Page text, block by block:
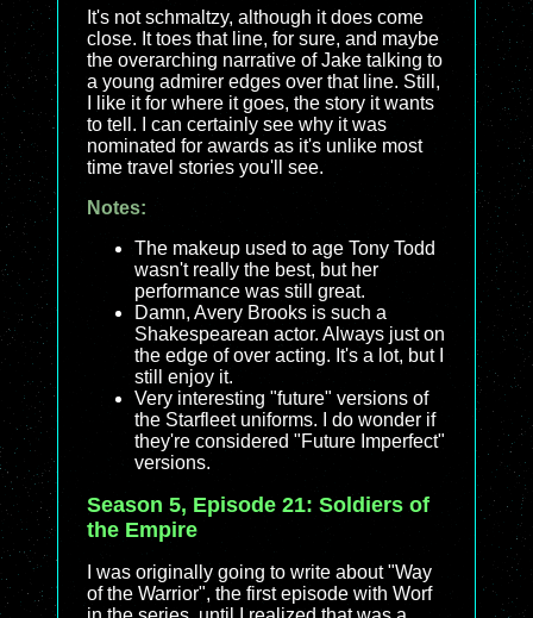
It's not schmaltzy, although it does come
close. It toes that line, for sure, and maybe
the overarching narrative of Jake talking to
a young admirer edges over that line. Still,
I like it for where it goes, the story it wants
to tell. I can certainly see why it was
nominated for awards as it's unlike most
time travel stories you'll see.
Notes:
The makeup used to age Tony Todd
wasn't really the best, but her
performance was still great.
Damn, Avery Brooks is such a
Shakespearean actor. Always just on
the edge of over acting. It's a lot, but I
still enjoy it.
Very interesting "future" versions of
the Starfleet uniforms. I do wonder if
they're considered "Future Imperfect"
versions.
Season 5, Episode 21: Soldiers of
the Empire
I was originally going to write about "Way
of the Warrior", the first episode with Worf